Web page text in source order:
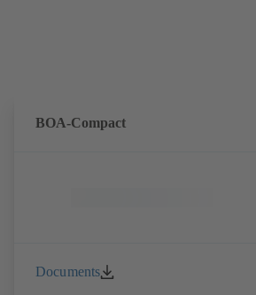
BOA-Compact
Documents